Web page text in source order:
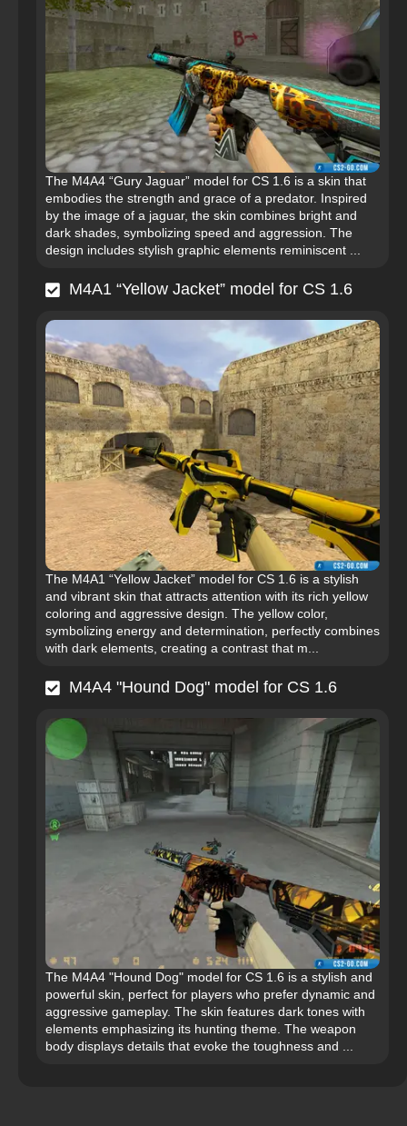
The M4A4 “Gury Jaguar” model for CS 1.6 is a skin that
embodies the strength and grace of a predator. Inspired
by the image of a jaguar, the skin combines bright and
dark shades, symbolizing speed and aggression. The
design includes stylish graphic elements reminiscent ...
M4A1 “Yellow Jacket” model for CS 1.6
The M4A1 “Yellow Jacket” model for CS 1.6 is a stylish
and vibrant skin that attracts attention with its rich yellow
coloring and aggressive design. The yellow color,
symbolizing energy and determination, perfectly combines
with dark elements, creating a contrast that m...
M4A4 "Hound Dog" model for CS 1.6
The M4A4 "Hound Dog" model for CS 1.6 is a stylish and
powerful skin, perfect for players who prefer dynamic and
aggressive gameplay. The skin features dark tones with
elements emphasizing its hunting theme. The weapon
body displays details that evoke the toughness and ...